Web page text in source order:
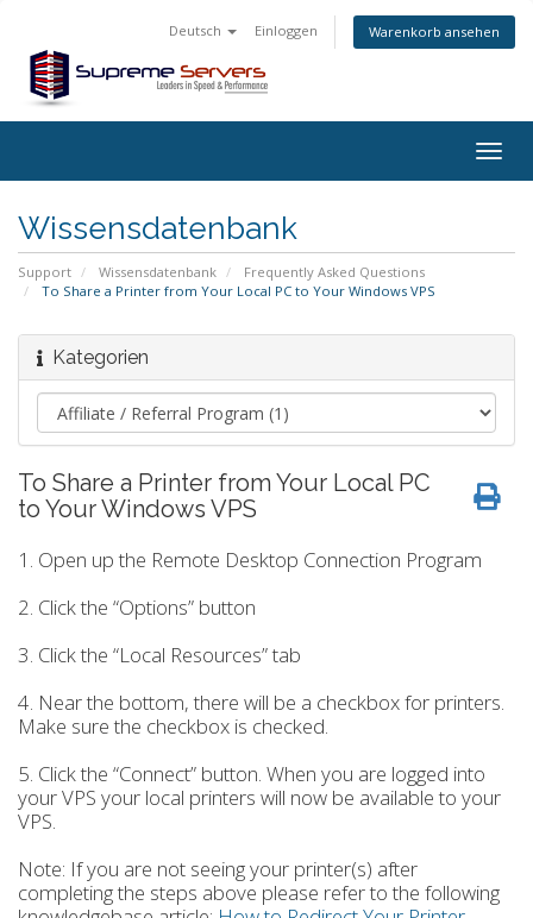
Deutsch Einloggen Warenkorb ansehen
Wissensdatenbank
Support Wissensdatenbank
Frequently Asked Questions
To Share a Printer from Your Local PC to Your Windows VPS
Kategorien
To Share a Printer from Your Local PC
to Your Windows VPS
1. Open up the Remote Desktop Connection Program
2. Click the “Options” button
3. Click the “Local Resources” tab
4. Near the bottom, there will be a checkbox for printers.
Make sure the checkbox is checked.
5. Click the “Connect” button. When you are logged into
your VPS your local printers will now be available to your
VPS.
Note: If you are not seeing your printer(s) after
completing the steps above please refer to the following